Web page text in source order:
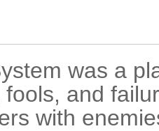
was a
and
with